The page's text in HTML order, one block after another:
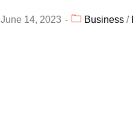
June 14, 2023 Business /